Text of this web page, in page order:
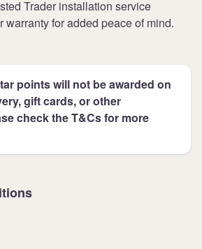
Trader installation service
warranty for added peace of mind.
points will not be awarded on
gift cards, or other
check the T&Cs for more